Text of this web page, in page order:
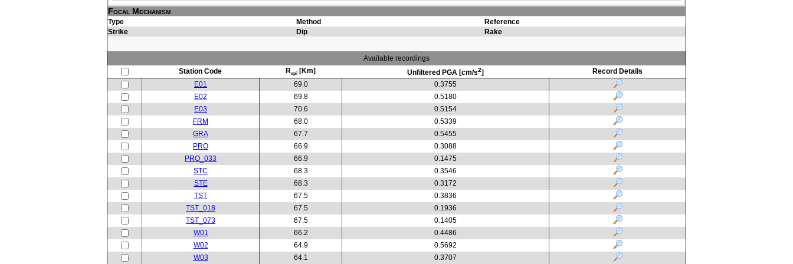
Focal Mechanism
Type Method
Reference
Strike
Dip Rake
Available recordings
Station Code
Repi[Km] Unfiltered PGA [cm/s2]
Record Details
E01
69.0
0.3755
E02
69.8
0.5180
E03
70.6
0.5154
FRM
68.0
0.5339
GRA
67.7
0.5455
PRO
66.9
0.3088
PRO_033
66.9
0.1475
STC
68.3
0.3546
STE
68.3
0.3172
TST
67.5
0.3836
TST_018
67.5
0.1936
TST_073
67.5
0.1405
W01
66.2
0.4486
W02
64.9
0.5692
W03
64.1 0.3707